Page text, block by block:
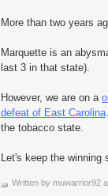
More than two years
Marquette is an
last 3 in that state).
However, we are on a
defeat of East Carolina
the tobacco state.
Let's keep the winning
Written by muwarrior92